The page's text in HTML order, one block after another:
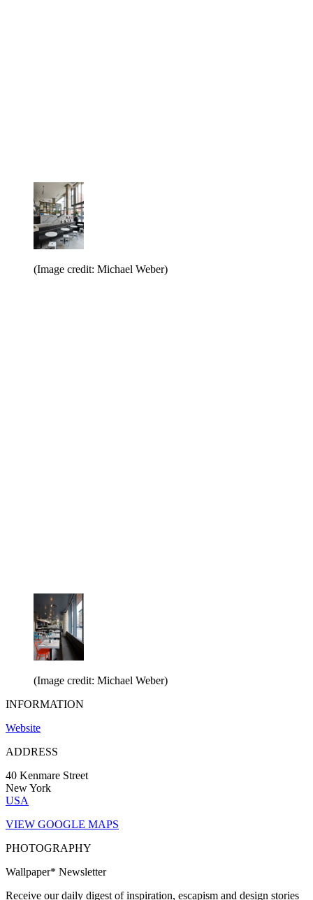
(Image credit: Michael Weber)
(Image credit: Michael Weber)
INFORMATION
Website
ADDRESS
40 Kenmare Street
New York
USA
VIEW GOOGLE MAPS
PHOTOGRAPHY
Wallpaper* Newsletter
Receive our daily digest of inspiration, escapism and design stories